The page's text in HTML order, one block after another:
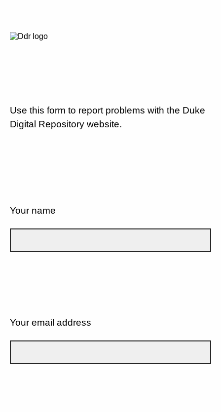
Use this form to report problems with the Duke
Digital Repository website.
Your name
Your email address